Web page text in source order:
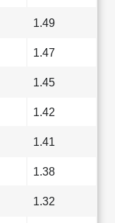
1.49
1.47
1.45
1.42
1.41
1.38
1.32